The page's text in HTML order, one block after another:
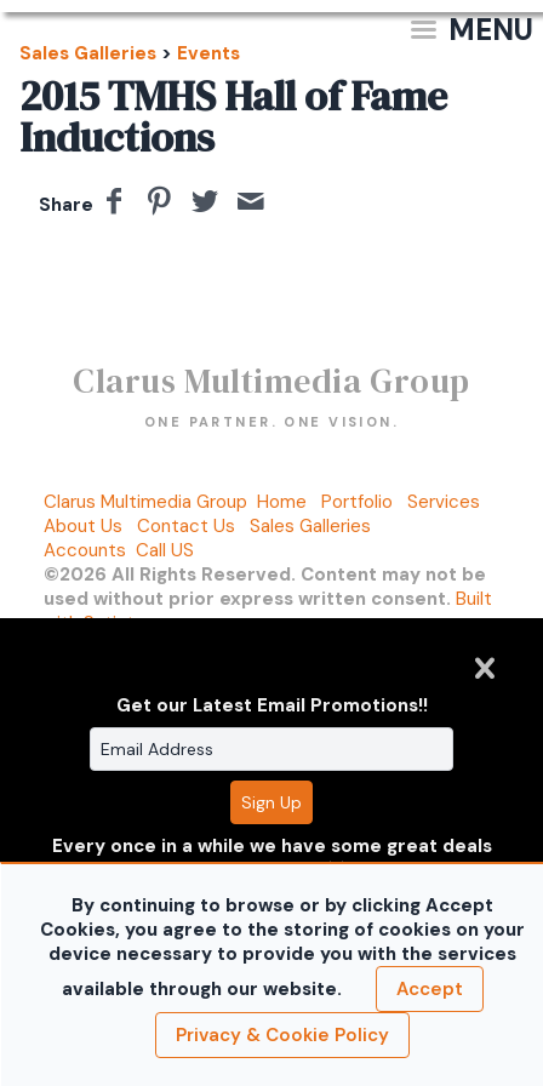
MENU
Sales Galleries > Events
2015 TMHS Hall of Fame
Inductions
Share
Get our Latest Email Promotions!!
Every once in a while we have some great deals
where you can save some $$!! Enter your
information to receive the deals before anyone
else does!!Don't worry your information is safe with
us and won't be shared.
no thanks
Clarus Multimedia Group
ONE PARTNER. ONE VISION.
Clarus Multimedia Group Home Portfolio
Services
About Us
Contact Us
Sales Galleries
Accounts Call US
©2026 All Rights Reserved. Content may not be
used without prior express written consent. Built
with Sytist
By continuing to browse or by clicking Accept
Cookies, you agree to the storing of cookies on your
device necessary to provide you with the services
available through our website.
Accept
Privacy & Cookie Policy